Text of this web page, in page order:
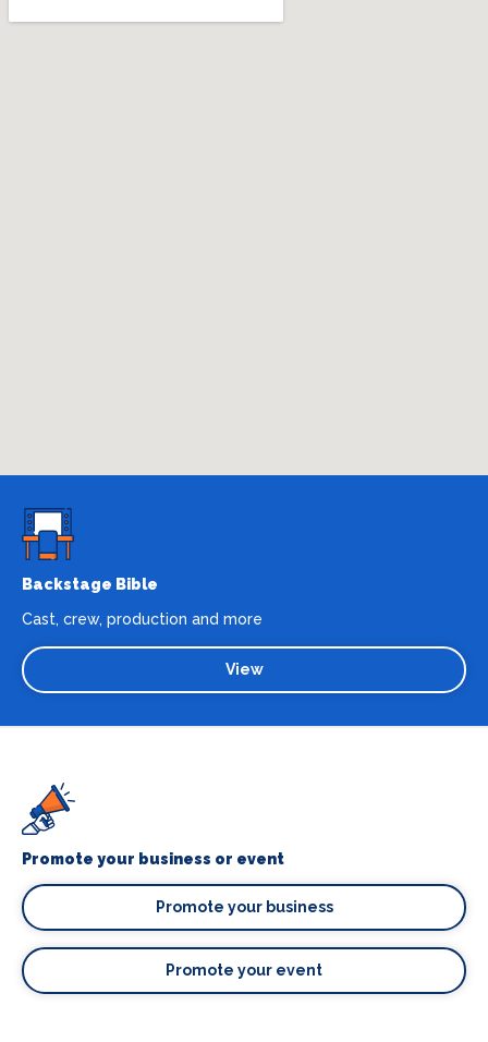
Backstage Bible
Cast, crew, production and more
View
Promote your business or event
Promote your business
Promote your event